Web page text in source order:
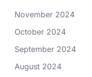
November 2024
October 2024
September 2024
August 2024